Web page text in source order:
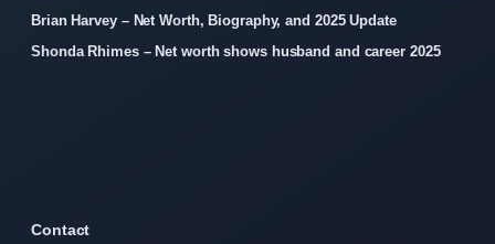
Brian Harvey – Net Worth, Biography, and 2025 Update
Shonda Rhimes – Net worth shows husband and career 2025
Contact